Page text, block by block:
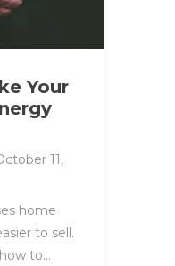
Your
11,
home
to sell.
to…